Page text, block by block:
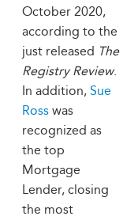
October 2020,
according to the
just released The
Registry Review.
In addition, Sue
Ross was
recognized as
the top
Mortgage
Lender, closing
the most